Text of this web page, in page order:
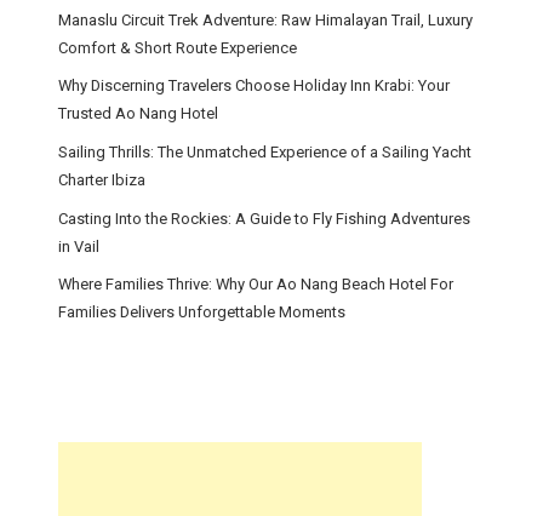
Manaslu Circuit Trek Adventure: Raw Himalayan Trail, Luxury
Comfort & Short Route Experience
Why Discerning Travelers Choose Holiday Inn Krabi: Your
Trusted Ao Nang Hotel
Sailing Thrills: The Unmatched Experience of a Sailing Yacht
Charter Ibiza
Casting Into the Rockies: A Guide to Fly Fishing Adventures
in Vail
Where Families Thrive: Why Our Ao Nang Beach Hotel For
Families Delivers Unforgettable Moments